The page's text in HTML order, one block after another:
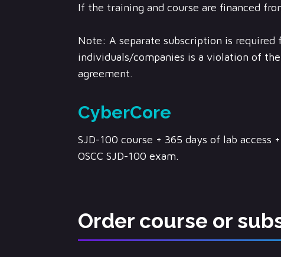
If the training and course are financed
Note: A separate subscription is
individuals/companies is a violation of
agreement.
CyberCore
SJD-100 course + 365 days of lab access
OSCC SJD-100 exam.
Order course or